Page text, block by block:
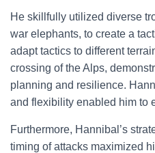
He skillfully utilized diverse
war elephants, to create a
adapt tactics to different
crossing of the Alps,
planning and resilience.
and flexibility enabled him to
Furthermore, Hannibal’s
timing of attacks maximized